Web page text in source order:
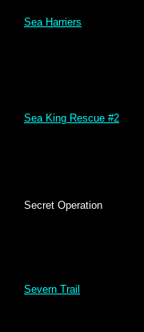
Sea Harriers
Sea King Rescue #2
Secret Operation
Severn Trail